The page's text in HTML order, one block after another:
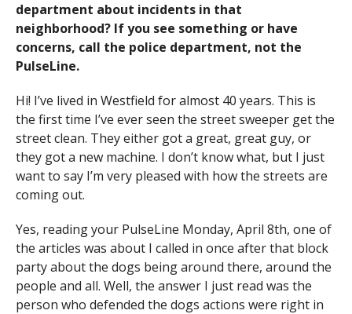
department about incidents in that
neighborhood? If you see something or have
concerns, call the police department, not the
PulseLine.
Hi! I’ve lived in Westfield for almost 40 years. This is
the first time I’ve ever seen the street sweeper get the
street clean. They either got a great, great guy, or
they got a new machine. I don’t know what, but I just
want to say I’m very pleased with how the streets are
coming out.
Yes, reading your PulseLine Monday, April 8th, one of
the articles was about I called in once after that block
party about the dogs being around there, around the
people and all. Well, the answer I just read was the
person who defended the dogs actions were right in